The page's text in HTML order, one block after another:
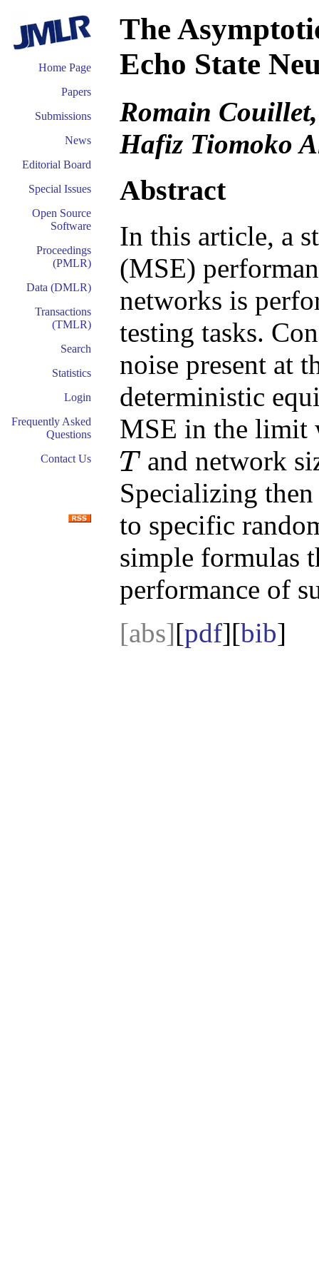
Home Page
Papers
Submissions
News
Editorial Board
Special Issues
Open Source
Software
Proceedings
(PMLR)
Data (DMLR)
Transactions
(TMLR)
Search
Statistics
Login
Frequently Asked
Questions
Contact Us
The
Echo State
Romain
Hafiz Tiomoko
Abstract
In this article, a
(MSE)
networks is
testing tasks.
noise present at
deterministic
MSE in the limit
T
T
and network
Specializing
to specific
simple formulas
performance of
[abs][pdf][bib